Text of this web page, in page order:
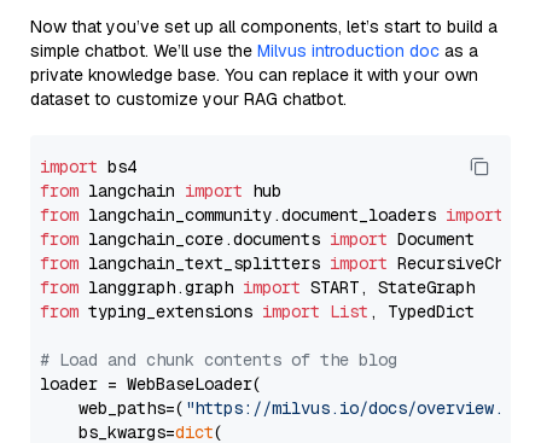
Now that you’ve set up all components, let’s start to build a
simple chatbot. We’ll use the Milvus introduction doc as a
private knowledge base. You can replace it with your own
dataset to customize your RAG chatbot.
import
from langchain import
from langchain_community.document_loaders import
from langchain_core.documents import
from langchain_text_splitters import
from langgraph.graph import
from typing_extensions import List , TypedDict
# Load and chunk contents of the blog
loader = WebBaseLoader(
    web_paths=(
"https://milvus.io/docs/overview.md"
    bs_kwargs=
dict(